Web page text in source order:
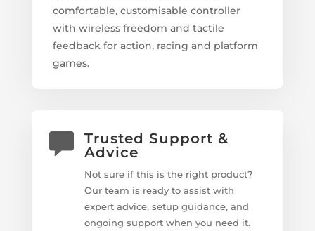
comfortable, customisable controller
with wireless freedom and tactile
feedback for action, racing and platform
games.
Trusted Support &
Advice
Not sure if this is the right product?
Our team is ready to assist with
expert advice, setup guidance, and
ongoing support when you need it.